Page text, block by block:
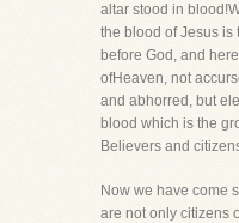
altar stood in
the blood of Jesus is
before God, and
ofHeaven, not
and abhorred, but
blood which is the
Believers and
Now we have come
are not only citizens